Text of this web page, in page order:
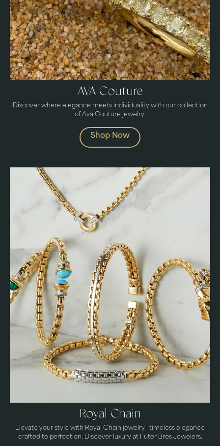
AVA Couture
Discover where elegance meets individuality with our collection
of Ava Couture jewelry.
Shop Now
Royal Chain
Elevate your style with Royal Chain jewelry—timeless elegance
crafted to perfection. Discover luxury at Futer Bros Jewelers.